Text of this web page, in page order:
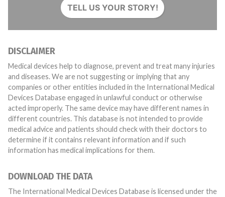
TELL US YOUR STORY!
DISCLAIMER
Medical devices help to diagnose, prevent and treat many injuries
and diseases. We are not suggesting or implying that any
companies or other entities included in the International Medical
Devices Database engaged in unlawful conduct or otherwise
acted improperly. The same device may have different names in
different countries. This database is not intended to provide
medical advice and patients should check with their doctors to
determine if it contains relevant information and if such
information has medical implications for them.
DOWNLOAD THE DATA
The International Medical Devices Database is licensed under the